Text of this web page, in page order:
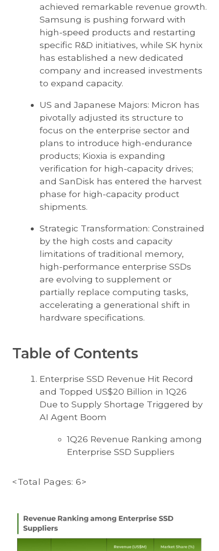
achieved remarkable revenue growth.
Samsung is pushing forward with
high-speed products and restarting
specific R&D initiatives, while SK hynix
has established a new dedicated
company and increased investments
to expand capacity.
US and Japanese Majors: Micron has
pivotally adjusted its structure to
focus on the enterprise sector and
plans to introduce high-endurance
products; Kioxia is expanding
verification for high-capacity drives;
and SanDisk has entered the harvest
phase for high-capacity product
shipments.
Strategic Transformation: Constrained
by the high costs and capacity
limitations of traditional memory,
high-performance enterprise SSDs
are evolving to supplement or
partially replace computing tasks,
accelerating a generational shift in
hardware specifications.
Table of Contents
Enterprise SSD Revenue Hit Record
and Topped US$20 Billion in 1Q26
Due to Supply Shortage Triggered by
AI Agent Boom
1Q26 Revenue Ranking among
Enterprise SSD Suppliers
<Total Pages: 6>